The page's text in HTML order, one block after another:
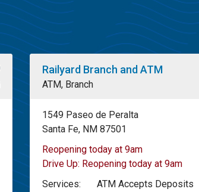
Railyard Branch and ATM
ATM, Branch
1549 Paseo de Peralta
Santa Fe, NM 87501
Reopening today at 9am
Drive Up: Reopening today at 9am
Services:
ATM Accepts Deposits